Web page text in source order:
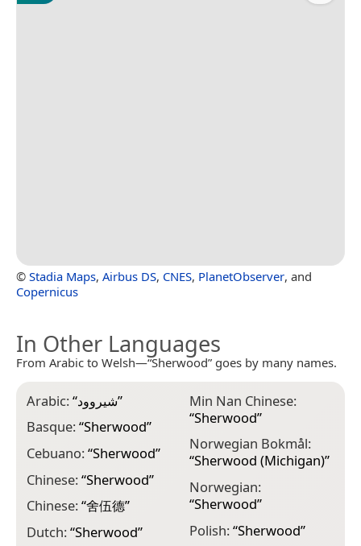
© Stadia Maps, Airbus DS, CNES, PlanetObserver, and
Copernicus
In Other Languages
From Arabic to Welsh—“Sherwood” goes by many names.
Arabic:“شيروود”
Basque:“Sherwood”
Cebuano:“Sherwood”
Chinese:“Sherwood”
Chinese:“舍伍德”
Dutch:“Sherwood”
Min Nan Chinese:
“Sherwood”
Norwegian Bokmål:
“Sherwood (Michigan)”
Norwegian:
“Sherwood”
Polish:“Sherwood”